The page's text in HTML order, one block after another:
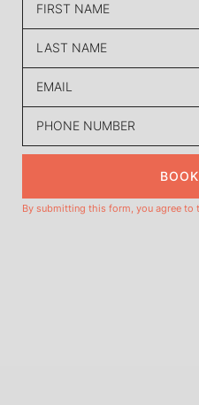
By submitting this form, you agree to